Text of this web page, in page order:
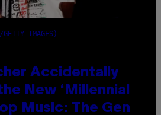
IMAGES)
Accidentally
New ‘Millennial
Music: The Gen